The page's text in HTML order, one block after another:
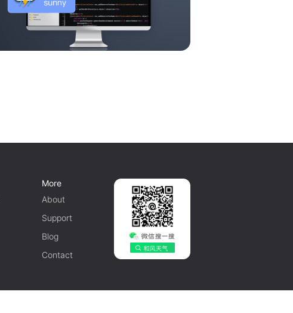
More
About
Support
Blog
Contact